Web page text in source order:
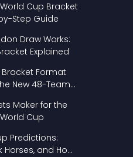
Cup Bracket
Step Guide
Draw Works:
Explained
Bracket Format
New 48-Team
Maker for the
World Cup
Predictions:
and How